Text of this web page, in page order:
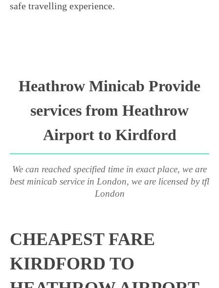
safe travelling experience.
Heathrow Minicab Provide
services from Heathrow
Airport to Kirdford
We can reached specified time in exact place, we are
best minicab service in London, we are licensed by tfl
London
CHEAPEST FARE
KIRDFORD TO